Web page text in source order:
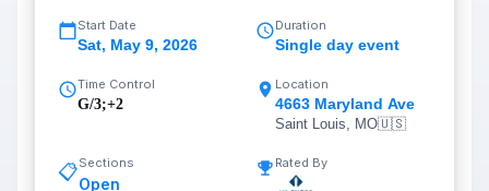
Start Date
Sat, May 9, 2026
Duration
Single day event
Time Control
G/3;+2
Location
4663 Maryland Ave
Saint Louis, MO🇺🇸
📋Sections
Open
Rated By